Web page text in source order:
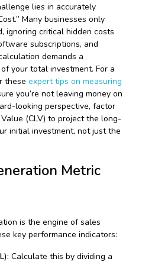
lies in accurately
Many businesses only
ignoring critical hidden costs
subscriptions, and
demands a
your total investment. For a
these expert tips on measuring
you’re not leaving money on
looking perspective, factor
(CLV) to project the long-
initial investment, not just the
Metric
is the engine of sales
key performance indicators:
Calculate this by dividing a